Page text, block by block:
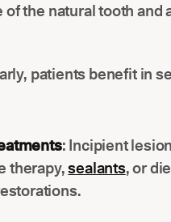
the natural tooth and
patients benefit in
: Incipient
therapy,sealants, or